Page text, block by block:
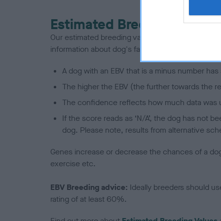
Estimated Breeding
Our estimated breeding values (EBVs) predict
information about dog's family with data from the
A dog with an EBV that is a minus number
The higher the EBV (the further towards the
The confidence reflects how much data was
If the score reads as ‘N/A’, the dog has not
dog. Please note, results from alternative
Genes increase or decrease the chances of a
exercise etc.
EBV Breeding advice: Ideally breeders should
rating of at least 60%.